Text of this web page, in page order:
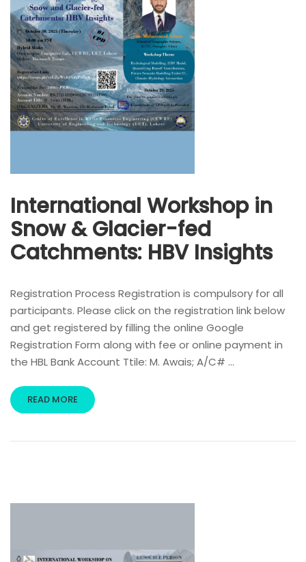
International Workshop in
Snow & Glacier-fed
Catchments: HBV Insights
Registration Process Registration is compulsory for all
participants. Please click on the registration link below
and get registered by filling the online Google
Registration Form along with fee or online payment in
the HBL Bank Account Ttile: M. Awais; A/C# …
READ MORE